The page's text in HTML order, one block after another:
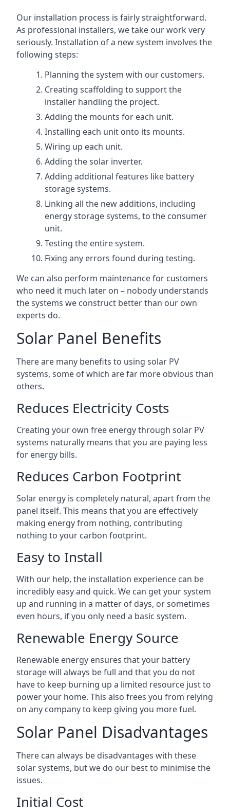
Our installation process is fairly straightforward.
As professional installers, we take our work very
seriously. Installation of a new system involves the
following steps:
Planning the system with our customers.
Creating scaffolding to support the
installer handling the project.
Adding the mounts for each unit.
Installing each unit onto its mounts.
Wiring up each unit.
Adding the solar inverter.
Adding additional features like battery
storage systems.
Linking all the new additions, including
energy storage systems, to the consumer
unit.
Testing the entire system.
Fixing any errors found during testing.
We can also perform maintenance for customers
who need it much later on – nobody understands
the systems we construct better than our own
experts do.
Solar Panel Benefits
There are many benefits to using solar PV
systems, some of which are far more obvious than
others.
Reduces Electricity Costs
Creating your own free energy through solar PV
systems naturally means that you are paying less
for energy bills.
Reduces Carbon Footprint
Solar energy is completely natural, apart from the
panel itself. This means that you are effectively
making energy from nothing, contributing
nothing to your carbon footprint.
Easy to Install
With our help, the installation experience can be
incredibly easy and quick. We can get your system
up and running in a matter of days, or sometimes
even hours, if you only need a basic system.
Renewable Energy Source
Renewable energy ensures that your battery
storage will always be full and that you do not
have to keep burning up a limited resource just to
power your home. This also frees you from relying
on any company to keep giving you more fuel.
Solar Panel Disadvantages
There can always be disadvantages with these
solar systems, but we do our best to minimise the
issues.
Initial Cost